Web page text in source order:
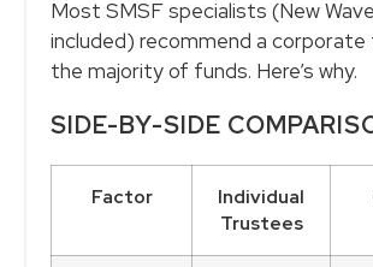
Most SMSF specialists (New
included) recommend a
the majority of funds. Here’s why.
SIDE-BY-SIDE
Factor
Individual
Trustees